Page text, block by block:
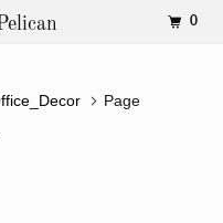
Page
0